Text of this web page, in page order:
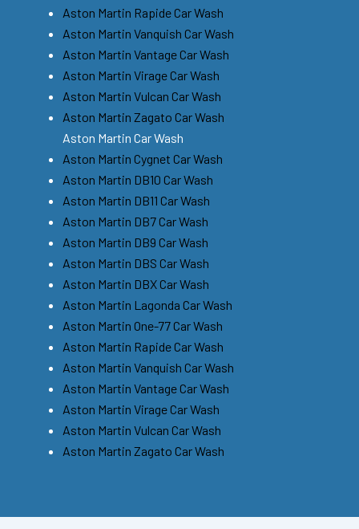
Aston Martin Rapide Car Wash
Aston Martin Vanquish Car Wash
Aston Martin Vantage Car Wash
Aston Martin Virage Car Wash
Aston Martin Vulcan Car Wash
Aston Martin Zagato Car Wash
Aston Martin Car Wash
Aston Martin Cygnet Car Wash
Aston Martin DB10 Car Wash
Aston Martin DB11 Car Wash
Aston Martin DB7 Car Wash
Aston Martin DB9 Car Wash
Aston Martin DBS Car Wash
Aston Martin DBX Car Wash
Aston Martin Lagonda Car Wash
Aston Martin One-77 Car Wash
Aston Martin Rapide Car Wash
Aston Martin Vanquish Car Wash
Aston Martin Vantage Car Wash
Aston Martin Virage Car Wash
Aston Martin Vulcan Car Wash
Aston Martin Zagato Car Wash